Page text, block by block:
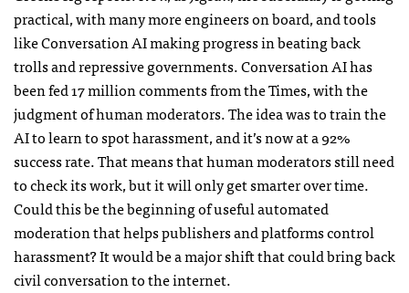
practical, with many more engineers on board, and tools
like Conversation AI making progress in beating back
trolls and repressive governments. Conversation AI has
been fed 17 million comments from the Times, with the
judgment of human moderators. The idea was to train the
AI to learn to spot harassment, and it’s now at a 92%
success rate. That means that human moderators still need
to check its work, but it will only get smarter over time.
Could this be the beginning of useful automated
moderation that helps publishers and platforms control
harassment? It would be a major shift that could bring back
civil conversation to the internet.